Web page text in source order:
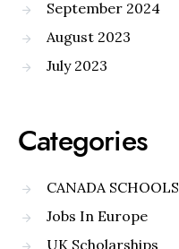
September 2024
August 2023
July 2023
Categories
CANADA SCHOOLS
Jobs In Europe
UK Scholarships